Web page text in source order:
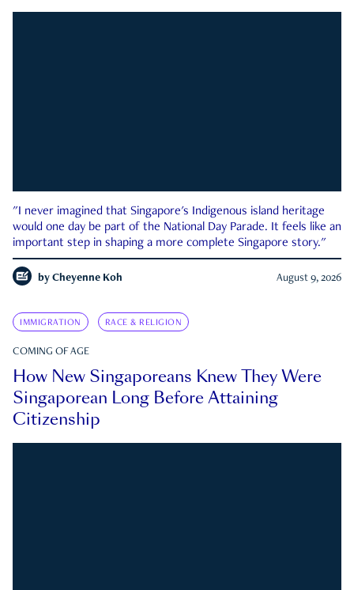
"I never imagined that Singapore's Indigenous island heritage
would one day be part of the National Day Parade. It feels like an
important step in shaping a more complete Singapore story."
by Cheyenne Koh August 9, 2026
IMMIGRATION RACE & RELIGION
COMING OF AGE
How New Singaporeans Knew They Were
Singaporean Long Before Attaining
Citizenship